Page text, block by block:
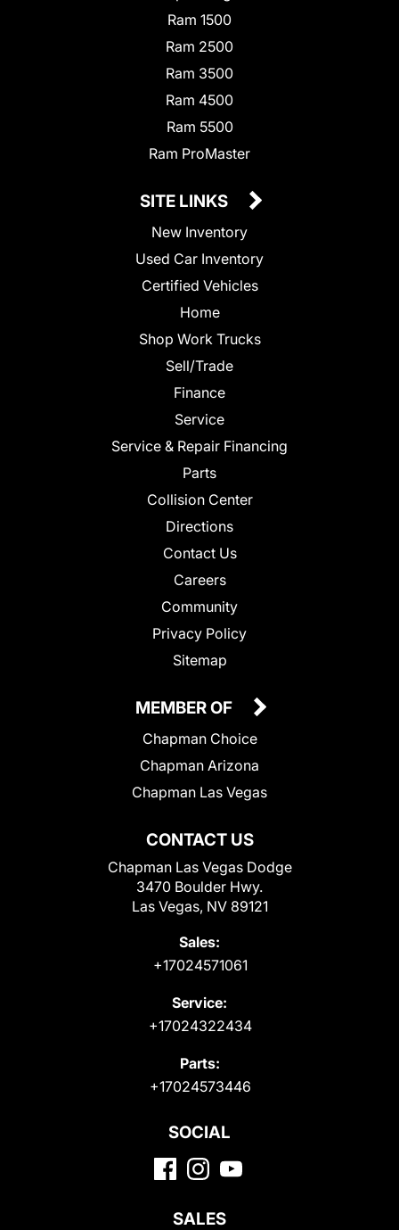
Ram 1500
Ram 2500
Ram 3500
Ram 4500
Ram 5500
Ram ProMaster
SITE LINKS
New Inventory
Used Car Inventory
Certified Vehicles
Home
Shop Work Trucks
Sell/Trade
Finance
Service
Service & Repair Financing
Parts
Collision Center
Directions
Contact Us
Careers
Community
Privacy Policy
Sitemap
CONTACT US
Chapman Las Vegas Dodge
3470 Boulder Hwy.
Las Vegas, NV 89121
Sales:
+17024571061
Service:
+17024322434
Parts:
+17024573446
MEMBER OF
Chapman Choice
Chapman Arizona
Chapman Las Vegas
SOCIAL
SALES